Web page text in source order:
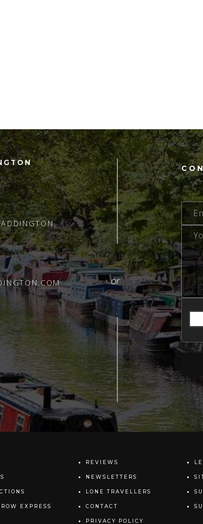
EXPRESS
REVIEWS
NEWSLETTERS
LONE TRAVELLERS
CONTACT
PRIVACY POLICY